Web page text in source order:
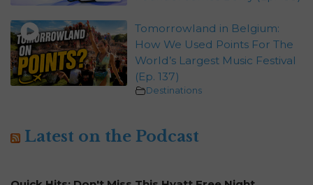
Tomorrowland in Belgium:
How We Used Points For The
World’s Largest Music Festival
(Ep. 137)
Destinations
Latest on the Podcast